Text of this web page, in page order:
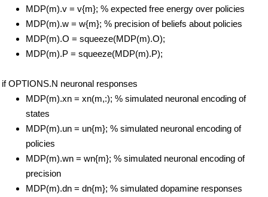
MDP(m).v = v{m}; % expected free energy over policies
MDP(m).w = w{m}; % precision of beliefs about policies
MDP(m).O = squeeze(MDP(m).O);
MDP(m).P = squeeze(MDP(m).P);
if OPTIONS.N neuronal responses
MDP(m).xn = xn(m,:); % simulated neuronal encoding of
states
MDP(m).un = un{m}; % simulated neuronal encoding of
policies
MDP(m).wn = wn{m}; % simulated neuronal encoding of
precision
MDP(m).dn = dn{m}; % simulated dopamine responses